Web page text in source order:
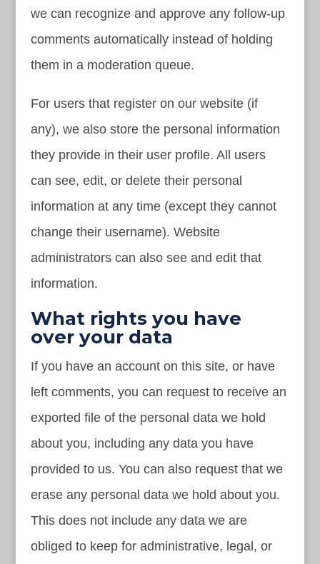
we can recognize and approve any follow-up
comments automatically instead of holding
them in a moderation queue.
For users that register on our website (if
any), we also store the personal information
they provide in their user profile. All users
can see, edit, or delete their personal
information at any time (except they cannot
change their username). Website
administrators can also see and edit that
information.
What rights you have
over your data
If you have an account on this site, or have
left comments, you can request to receive an
exported file of the personal data we hold
about you, including any data you have
provided to us. You can also request that we
erase any personal data we hold about you.
This does not include any data we are
obliged to keep for administrative, legal, or